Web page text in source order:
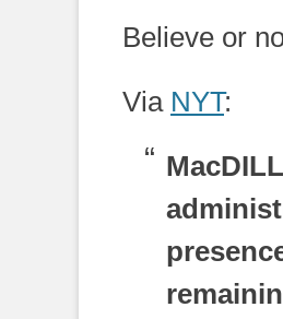
Believe or
Via NYT: